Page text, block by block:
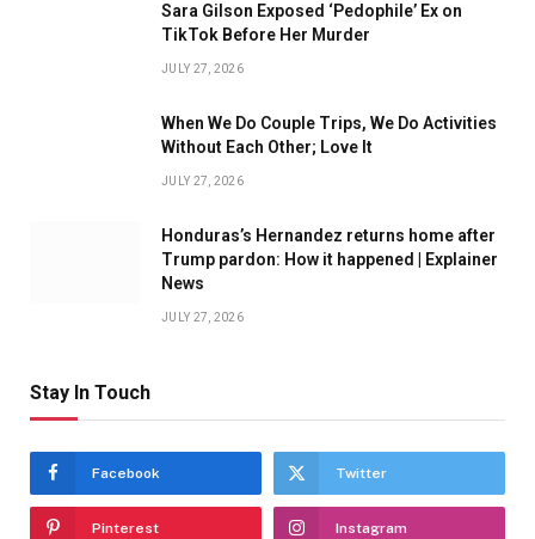
Sara Gilson Exposed ‘Pedophile’ Ex on
TikTok Before Her Murder
JULY 27, 2026
When We Do Couple Trips, We Do Activities
Without Each Other; Love It
JULY 27, 2026
Honduras’s Hernandez returns home after
Trump pardon: How it happened | Explainer
News
JULY 27, 2026
Stay In Touch
Facebook Twitter
Pinterest Instagram